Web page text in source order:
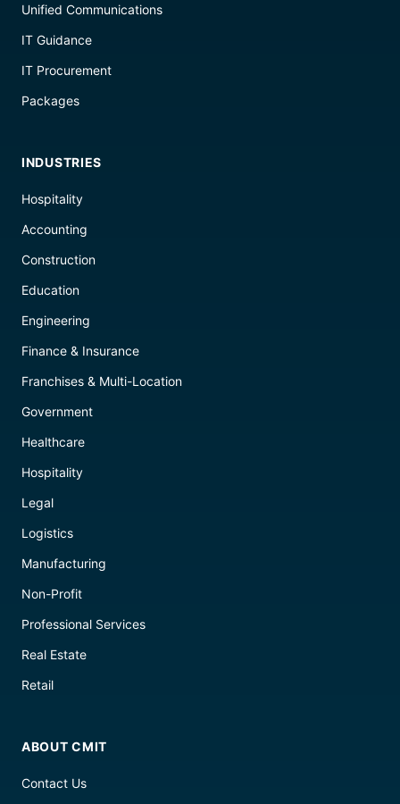
Unified Communications
IT Guidance
IT Procurement
Packages
INDUSTRIES
Hospitality
Accounting
Construction
Education
Engineering
Finance & Insurance
Franchises & Multi-Location
Government
Healthcare
Hospitality
Legal
Logistics
Manufacturing
Non-Profit
Professional Services
Real Estate
Retail
ABOUT CMIT
Contact Us